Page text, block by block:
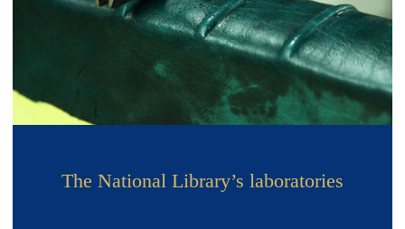
The National Library’s laboratories